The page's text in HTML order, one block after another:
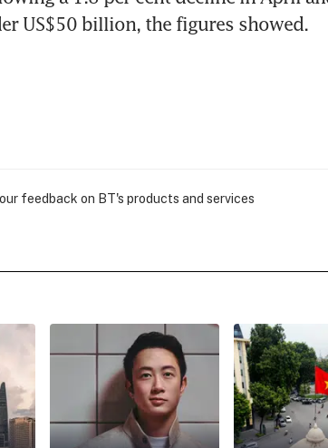
US$50 billion, the figures showed.
feedback on BT's products and services